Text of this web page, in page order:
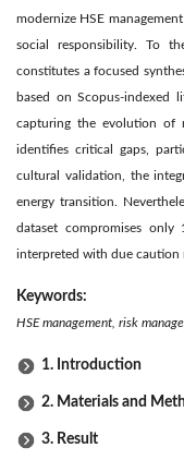
modernize HSE
social responsibility. To
constitutes a focused
based on Scopus-indexed
capturing the evolution of
identifies critical gaps,
cultural validation, the
energy transition.
dataset compromises
interpreted with due caution
Keywords:
HSE management, risk
1. Introduction
2. Materials and
3. Result